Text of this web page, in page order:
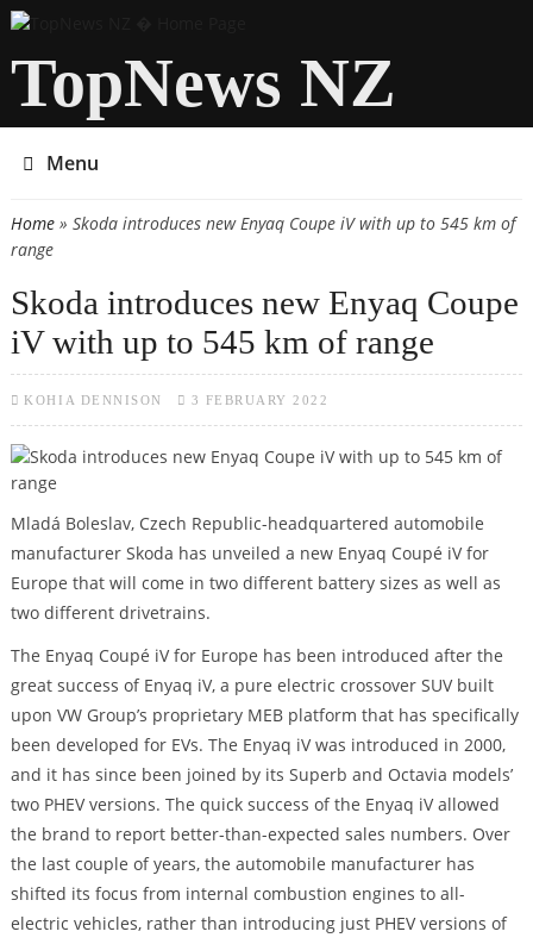
TopNews NZ
Menu
You are here
Home» Skoda introduces new Enyaq Coupe iV with up to 545 km of
range
Skoda introduces new Enyaq Coupe
iV with up to 545 km of range
KOHIA DENNISON 3 FEBRUARY 2022
Mladá Boleslav, Czech Republic-headquartered automobile
manufacturer Skoda has unveiled a new Enyaq Coupé iV for
Europe that will come in two different battery sizes as well as
two different drivetrains.
The Enyaq Coupé iV for Europe has been introduced after the
great success of Enyaq iV, a pure electric crossover SUV built
upon VW Group’s proprietary MEB platform that has specifically
been developed for EVs. The Enyaq iV was introduced in 2000,
and it has since been joined by its Superb and Octavia models’
two PHEV versions. The quick success of the Enyaq iV allowed
the brand to report better-than-expected sales numbers. Over
the last couple of years, the automobile manufacturer has
shifted its focus from internal combustion engines to all-
electric vehicles, rather than introducing just PHEV versions of